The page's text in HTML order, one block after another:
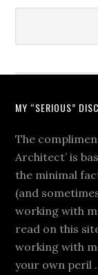
MY “SERIOUS”
The
Architect’ is
the minimal
(and
working with
read on this
working with
your own peril